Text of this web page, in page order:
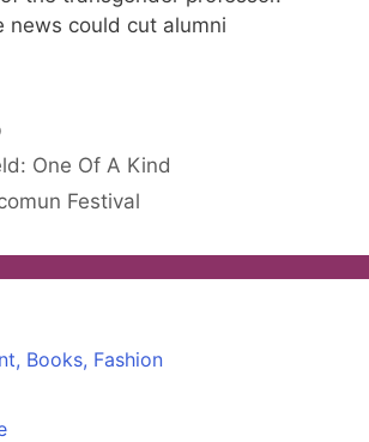
news could cut alumni
One Of A Kind
Festival
Books, Fashion